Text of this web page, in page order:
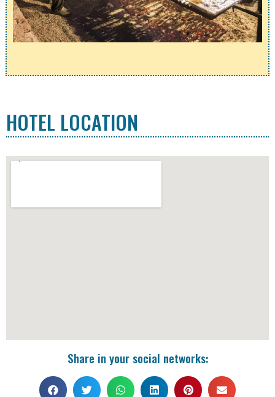
HOTEL LOCATION
Share in your social networks: